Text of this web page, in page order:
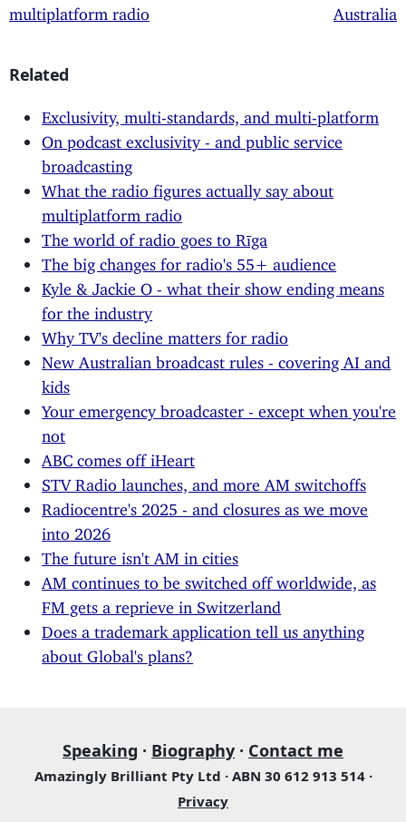
multiplatform radio
Australia
Related
Exclusivity, multi-standards, and multi-platform
On podcast exclusivity - and public service
broadcasting
What the radio figures actually say about
multiplatform radio
The world of radio goes to Rīga
The big changes for radio's 55+ audience
Kyle & Jackie O - what their show ending means
for the industry
Why TV's decline matters for radio
New Australian broadcast rules - covering AI and
kids
Your emergency broadcaster - except when you're
not
ABC comes off iHeart
STV Radio launches, and more AM switchoffs
Radiocentre's 2025 - and closures as we move
into 2026
The future isn't AM in cities
AM continues to be switched off worldwide, as
FM gets a reprieve in Switzerland
Does a trademark application tell us anything
about Global's plans?
Speaking · Biography · Contact me
Amazingly Brilliant Pty Ltd · ABN 30 612 913 514 ·
Privacy